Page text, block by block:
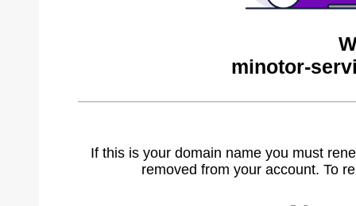
minotor-
If this is your domain name you must
removed from your account. To